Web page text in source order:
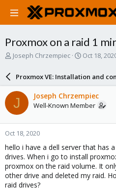
Proxmox on a raid 1
T
a
s
t
a
r
t
e
r
Joseph Chrzempiec
S
r
d
a
e
Oct 18,
Proxmox VE: Installation and
J Joseph Chrzempiec
Well-Known Member
Oct 18, 2020
hello i have a dell server that has
drives. When i go to install
proxmox on the raid volume. It
other drive and deleted my raid.
raid drives?